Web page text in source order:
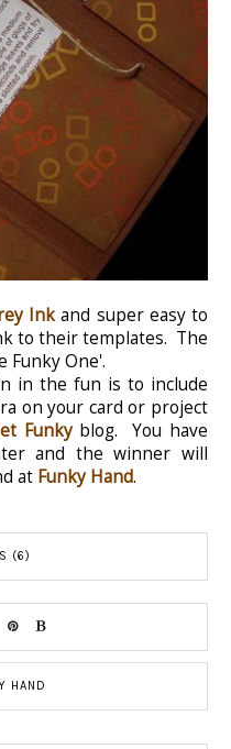
Inkand super easy to
to their templates. The
Funky One'.
in the fun is to include
on your card or project
Funkyblog. You have
and the winner will
at Funky Hand.
(6)
HAND